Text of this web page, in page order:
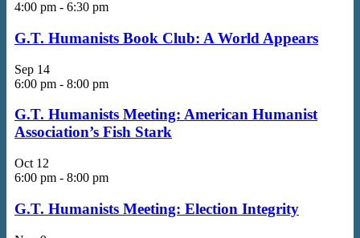
4:00 pm - 6:30 pm
G.T. Humanists Book Club: A World Appears
Sep 14
6:00 pm - 8:00 pm
G.T. Humanists Meeting: American Humanist
Association’s Fish Stark
Oct 12
6:00 pm - 8:00 pm
G.T. Humanists Meeting: Election Integrity